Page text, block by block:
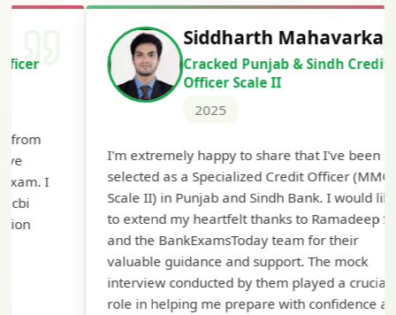
Siddharth Mahavarkar
Cracked Punjab & Sindh Credit
Officer Scale II
I'm extremely happy to share that I've been
selected as a Specialized Credit Officer (MMGS
Scale II) in Punjab and Sindh Bank. I would like
to extend my heartfelt thanks to Ramadeep Sir
and the BankExamsToday team for their
valuable guidance and support. The mock
interview conducted by them played a crucial
role in helping me prepare with confidence and